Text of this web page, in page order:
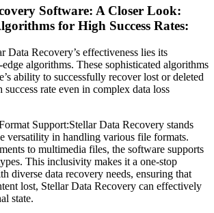
Software: A Closer Look:
for High Success Rates:
Data Recovery’s effectiveness lies its
algorithms. These sophisticated algorithms
ability to successfully recover lost or deleted
rate even in complex data loss
Support:Stellar Data Recovery stands
versatility in handling various file formats.
to multimedia files, the software supports
This inclusivity makes it a one-stop
diverse data recovery needs, ensuring that
lost, Stellar Data Recovery can effectively
state.